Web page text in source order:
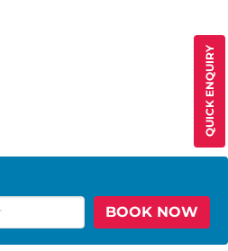
QUICK ENQUIRY
BOOK NOW